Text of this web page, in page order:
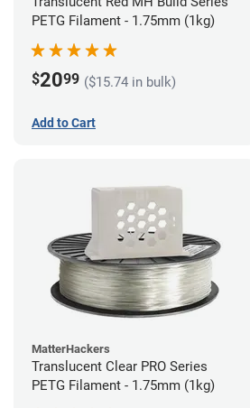
PETG Filament - 1.75mm (1kg)
$2099 ($15.74 in bulk)
Add to Cart
MatterHackers
Translucent Clear PRO Series
PETG Filament - 1.75mm (1kg)